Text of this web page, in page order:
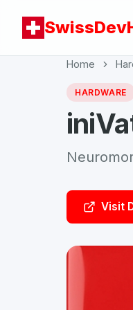
Home
HARDWARE
Visit